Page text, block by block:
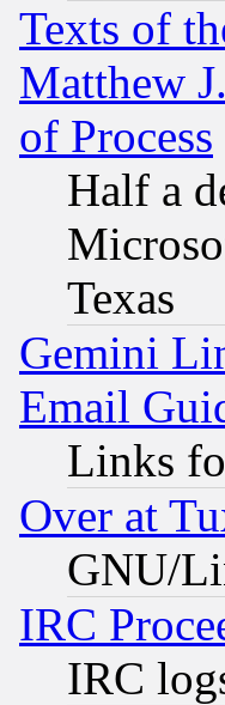
Texts of
Matthew
of Process
Half a
Texas
Gemini
Email
Links
Over at
GNU/
IRC
IRC